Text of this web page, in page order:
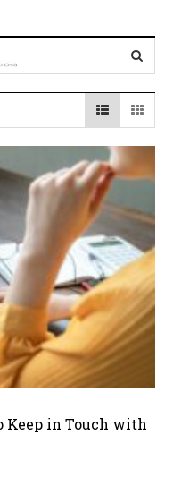
Keep in Touch with